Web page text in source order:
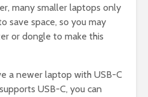
many smaller laptops only
save space, so you may
or dongle to make this
a newer laptop with USB-C
USB-C, you can